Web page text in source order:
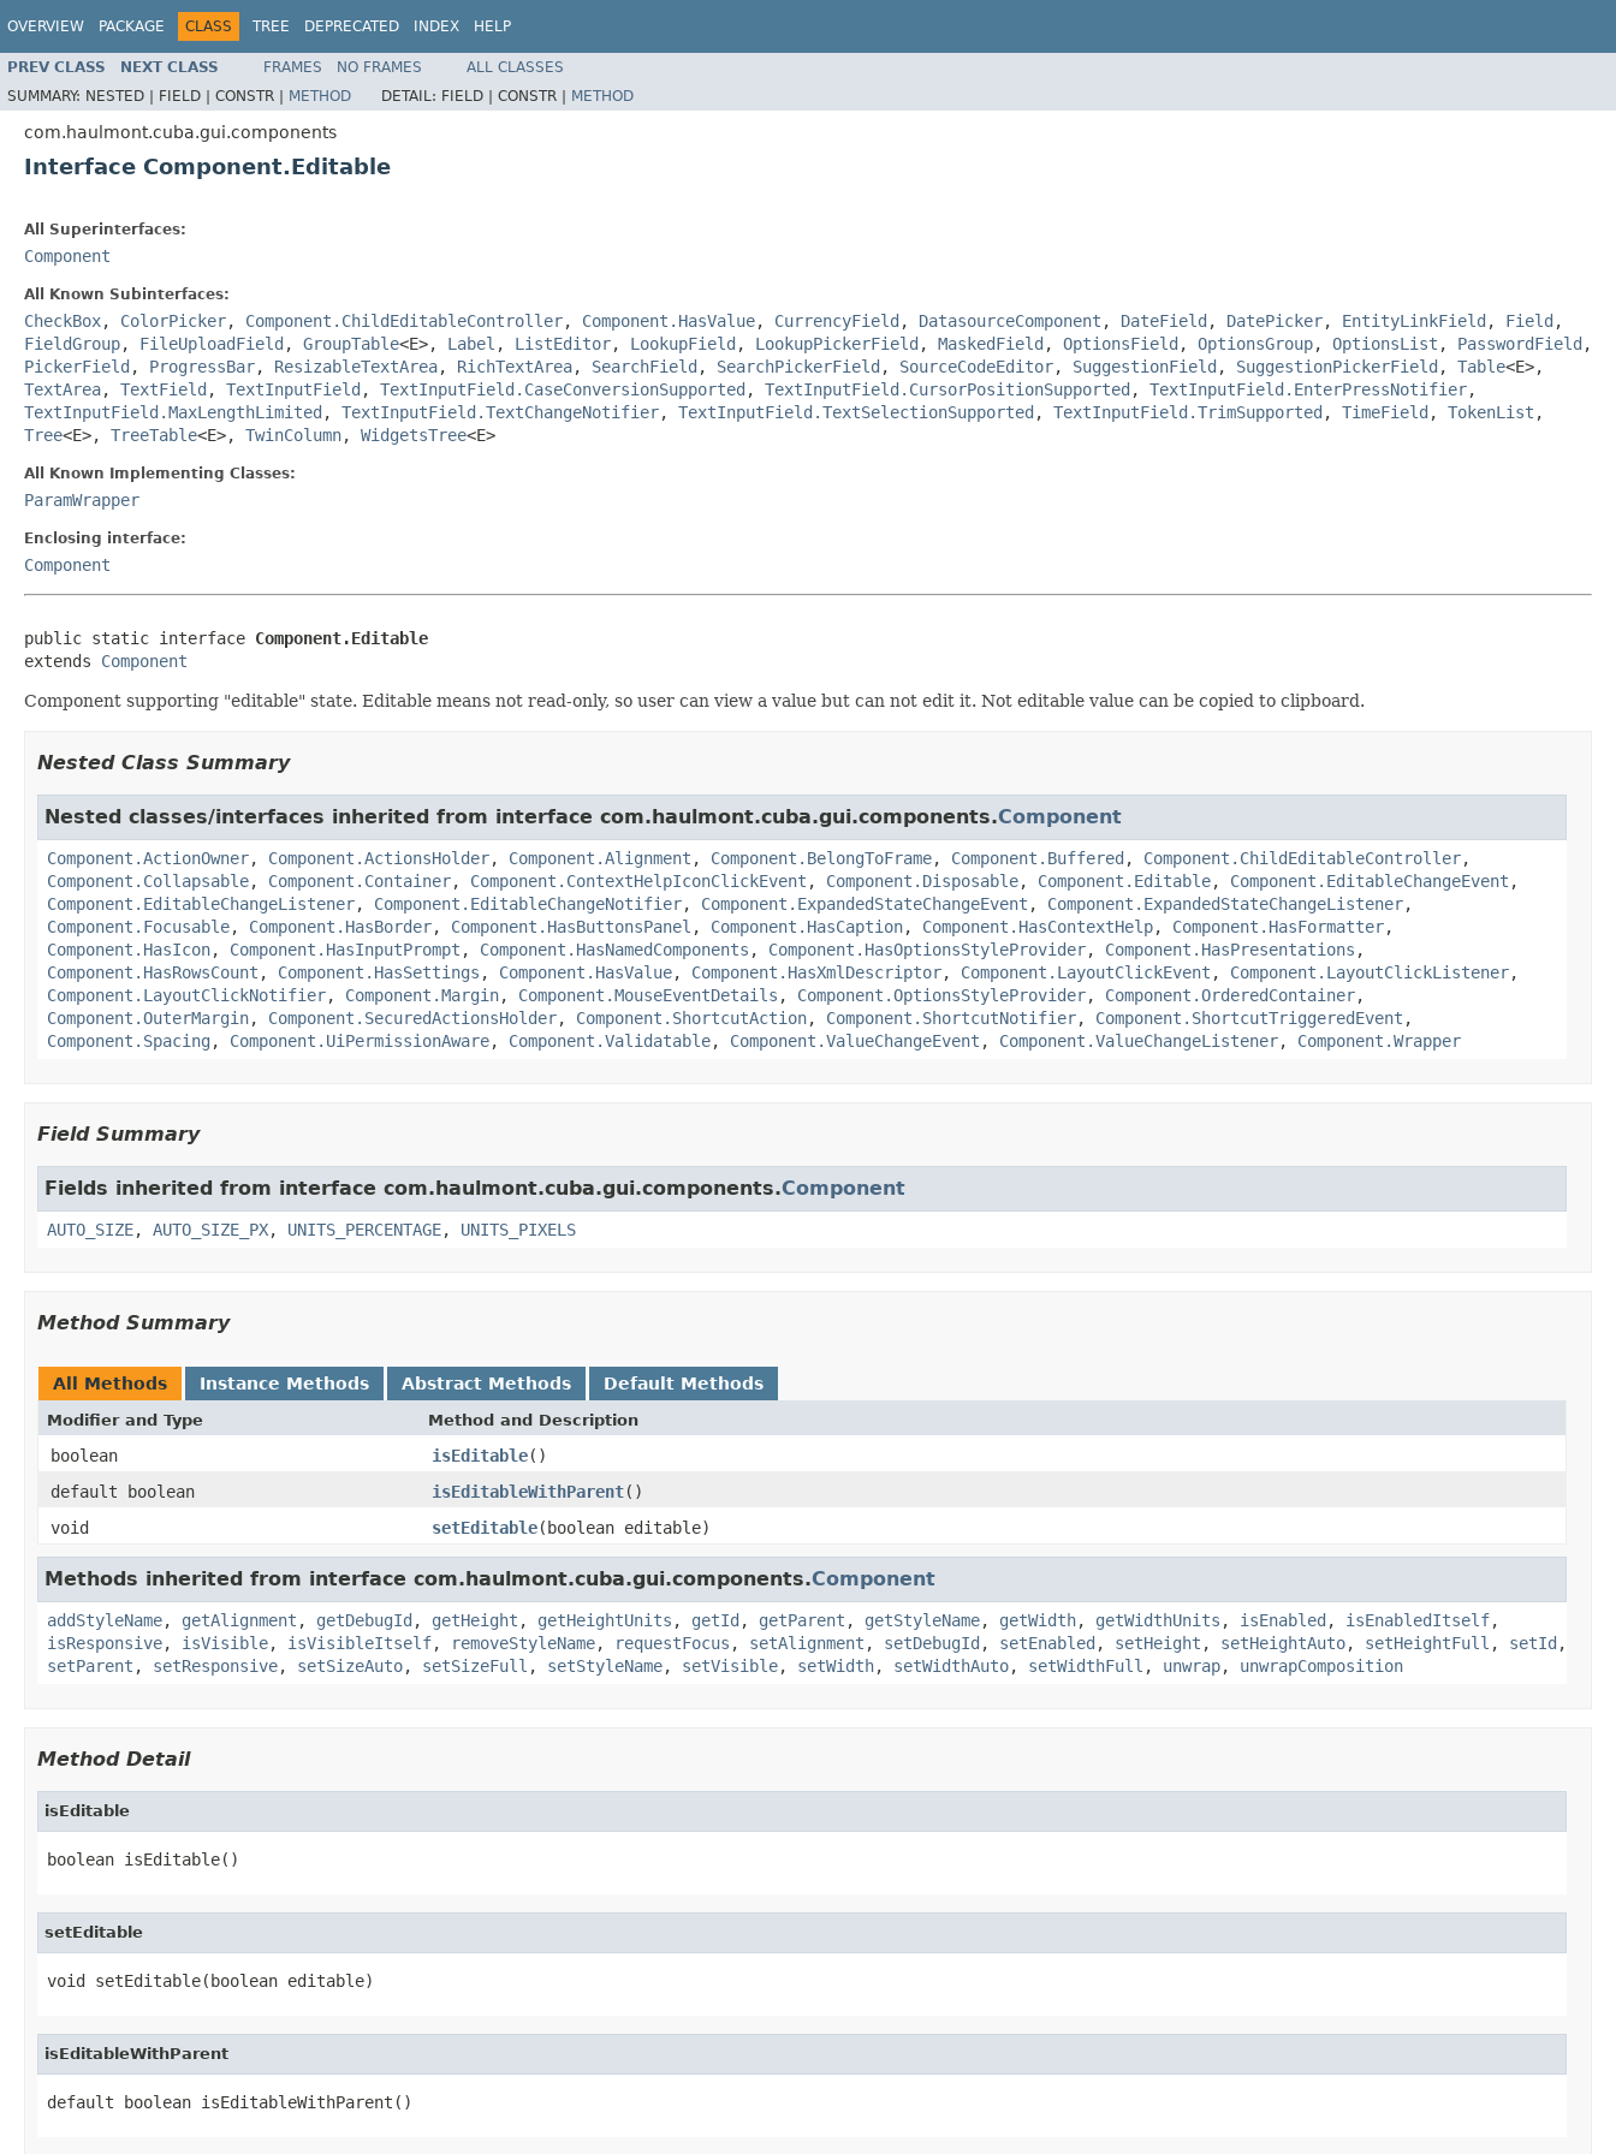
OVERVIEW PACKAGE CLASS TREE DEPRECATED INDEX HELP
PREV CLASS NEXT CLASS FRAMES NO FRAMES
ALL CLASSES
SUMMARY: NESTED | FIELD | CONSTR | METHOD DETAIL: FIELD | CONSTR | METHOD
com.haulmont.cuba.gui.components
Interface Component.Editable
All Superinterfaces:
Component
All Known Subinterfaces:
CheckBox, ColorPicker, Component.ChildEditableController, Component.HasValue, CurrencyField , DatasourceComponent , DateField , DatePicker, EntityLinkField , Field ,
FieldGroup, FileUploadField , GroupTable<E>, Label , ListEditor, LookupField , LookupPickerField , MaskedField , OptionsField , OptionsGroup, OptionsList , PasswordField ,
PickerField , ProgressBar, ResizableTextArea, RichTextArea, SearchField , SearchPickerField , SourceCodeEditor, SuggestionField , SuggestionPickerField , Table<E>,
TextArea, TextField , TextInputField , TextInputField.CaseConversionSupported , TextInputField.CursorPositionSupported , TextInputField.EnterPressNotifier,
TextInputField.MaxLengthLimited , TextInputField.TextChangeNotifier, TextInputField.TextSelectionSupported , TextInputField.TrimSupported , TimeField , TokenList ,
Tree<E>, TreeTable<E>, TwinColumn, WidgetsTree<E>
All Known Implementing Classes:
ParamWrapper
Enclosing interface:
Component
public static interface Component.Editable
extends Component
Component supporting "editable" state. Editable means not read-only, so user can view a value but can not edit it. Not editable value can be copied to clipboard.
Nested Class Summary
Nested classes/interfaces inherited from interface com.haulmont.cuba.gui.components.Component
Component.ActionOwner, Component.ActionsHolder, Component.Alignment , Component.BelongToFrame, Component.Buffered , Component.ChildEditableController,
Component.Collapsable, Component.Container, Component.ContextHelpIconClickEvent , Component.Disposable, Component.Editable, Component.EditableChangeEvent ,
Component.EditableChangeListener, Component.EditableChangeNotifier, Component.ExpandedStateChangeEvent , Component.ExpandedStateChangeListener,
Component.Focusable, Component.HasBorder, Component.HasButtonsPanel , Component.HasCaption, Component.HasContextHelp, Component.HasFormatter,
Component.HasIcon, Component.HasInputPrompt , Component.HasNamedComponents , Component.HasOptionsStyleProvider, Component.HasPresentations ,
Component.HasRowsCount , Component.HasSettings , Component.HasValue, Component.HasXmlDescriptor, Component.LayoutClickEvent , Component.LayoutClickListener,
Component.LayoutClickNotifier, Component.Margin, Component.MouseEventDetails , Component.OptionsStyleProvider, Component.OrderedContainer,
Component.OuterMargin, Component.SecuredActionsHolder, Component.ShortcutAction, Component.ShortcutNotifier, Component.ShortcutTriggeredEvent ,
Component.Spacing , Component.UiPermissionAware, Component.Validatable, Component.ValueChangeEvent , Component.ValueChangeListener, Component.Wrapper
Field Summary
Fields inherited from interface com.haulmont.cuba.gui.components.Component
AUTO_SIZE, AUTO_SIZE_PX, UNITS_PERCENTAGE, UNITS_PIXELS
Method Summary
All Methods Instance Methods Abstract Methods Default Methods
Modifier and Type Method and Description
boolean isEditable()
default boolean
isEditableWithParent()
void
setEditable(boolean editable)
Methods inherited from interface com.haulmont.cuba.gui.components.Component
addStyleName, getAlignment , getDebugId , getHeight , getHeightUnits , getId , getParent , getStyleName, getWidth, getWidthUnits , isEnabled , isEnabledItself,
isResponsive, isVisible, isVisibleItself, removeStyleName, requestFocus , setAlignment , setDebugId , setEnabled , setHeight , setHeightAuto, setHeightFull , setId ,
setParent , setResponsive, setSizeAuto, setSizeFull , setStyleName, setVisible, setWidth, setWidthAuto, setWidthFull , unwrap, unwrapComposition
Method Detail
isEditable
boolean isEditable()
setEditable
void setEditable(boolean editable)
isEditableWithParent
default boolean isEditableWithParent()